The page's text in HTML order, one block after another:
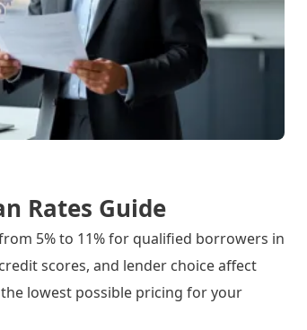
Rates Guide
5% to 11% for qualified borrowers in
scores, and lender choice affect
lowest possible pricing for your